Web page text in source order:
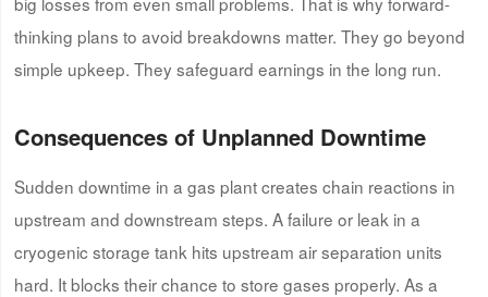
thinking plans to avoid breakdowns matter. They go beyond
simple upkeep. They safeguard earnings in the long run.
Consequences of Unplanned Downtime
Sudden downtime in a gas plant creates chain reactions in
upstream and downstream steps. A failure or leak in a
cryogenic storage tank hits upstream air separation units
hard. It blocks their chance to store gases properly. As a